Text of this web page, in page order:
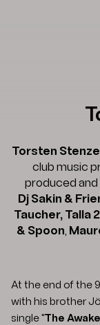
Torsten
club music
produced and
Dj Sakin &
Taucher, Talla
& Spoon,
At the end of the
with his brother
single "The